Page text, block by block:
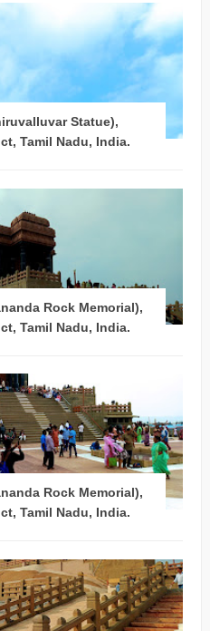
Statue),
Tamil Nadu, India.
Rock Memorial),
Tamil Nadu, India.
Rock Memorial),
Tamil Nadu, India.